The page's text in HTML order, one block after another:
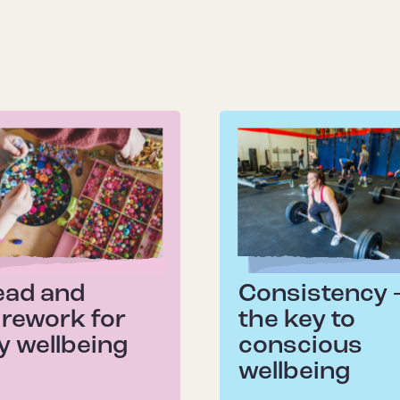
and
for
wellbeing
Consistency
the key to
conscious
wellbeing